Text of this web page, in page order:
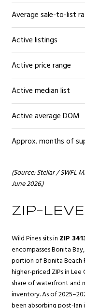
Average sale-to-list
Active listings
Active price range
Active median list
Active average DOM
Approx. months of
(Source: Stellar / SWFL
June 2026.)
ZIP-
Wild Pines sits in ZIP
encompasses Bonita
portion of Bonita Beach
higher-priced ZIPs in
share of waterfront and
inventory. As of